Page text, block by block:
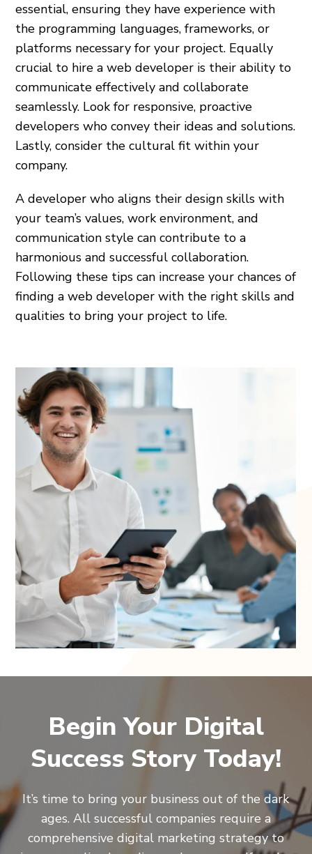
essential, ensuring they have experience with
the programming languages, frameworks, or
platforms necessary for your project. Equally
crucial to hire a web developer is their ability to
communicate effectively and collaborate
seamlessly. Look for responsive, proactive
developers who convey their ideas and solutions.
Lastly, consider the cultural fit within your
company.
A developer who aligns their design skills with
your team’s values, work environment, and
communication style can contribute to a
harmonious and successful collaboration.
Following these tips can increase your chances of
finding a web developer with the right skills and
qualities to bring your project to life.
Begin Your Digital
Success Story Today!
It’s time to bring your business out of the dark
ages. All successful companies require a
comprehensive digital marketing strategy to